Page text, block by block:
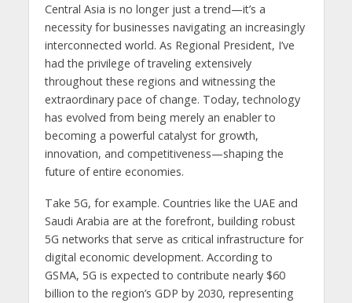
Central Asia is no longer just a trend—it’s a
necessity for businesses navigating an increasingly
interconnected world. As Regional President, I’ve
had the privilege of traveling extensively
throughout these regions and witnessing the
extraordinary pace of change. Today, technology
has evolved from being merely an enabler to
becoming a powerful catalyst for growth,
innovation, and competitiveness—shaping the
future of entire economies.
Take 5G, for example. Countries like the UAE and
Saudi Arabia are at the forefront, building robust
5G networks that serve as critical infrastructure for
digital economic development. According to
GSMA, 5G is expected to contribute nearly $60
billion to the region’s GDP by 2030, representing